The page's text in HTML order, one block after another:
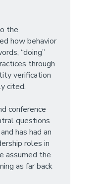
the
how behavior
“doing”
through
verification
cited.
conference
questions
has had an
roles in
assumed the
as far back